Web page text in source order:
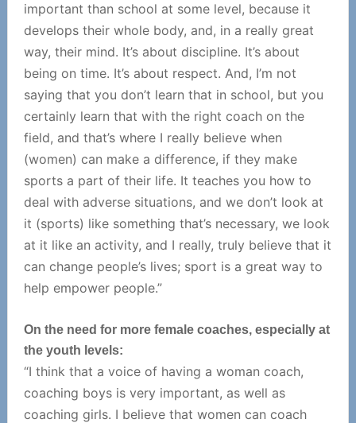
important than school at some level, because it
develops their whole body, and, in a really great
way, their mind. It’s about discipline. It’s about
being on time. It’s about respect. And, I’m not
saying that you don’t learn that in school, but you
certainly learn that with the right coach on the
field, and that’s where I really believe when
(women) can make a difference, if they make
sports a part of their life. It teaches you how to
deal with adverse situations, and we don’t look at
it (sports) like something that’s necessary, we look
at it like an activity, and I really, truly believe that it
can change people’s lives; sport is a great way to
help empower people.”
On the need for more female coaches, especially at
the youth levels:
“I think that a voice of having a woman coach,
coaching boys is very important, as well as
coaching girls. I believe that women can coach